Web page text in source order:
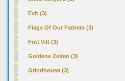
Exit (3)
Flags Of Our Fathers (3)
Fritt Vilt (3)
Goldene Zeiten (3)
Grindhouse (3)